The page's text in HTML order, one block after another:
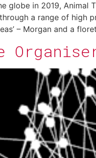
globe in 2019, Animal
a range of high
– Morgan and a